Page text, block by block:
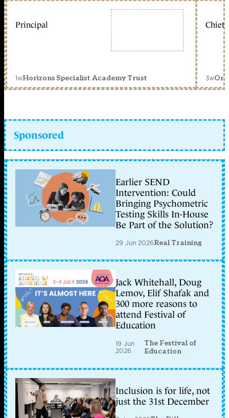
Principal
1wHorizons Specialist Academy Trust
Chief
3w
Sponsored
Earlier SEND
Intervention: Could
Bringing Psychometric
Testing Skills In-House
Be Part of the Solution?
29 Jun 2026Real Training
Jack Whitehall, Doug
Lemov, Elif Shafak and
300 more reasons to
attend Festival of
Education
19 Jun
2026
The Festival of
Education
Inclusion is for life, not
just the 31st December